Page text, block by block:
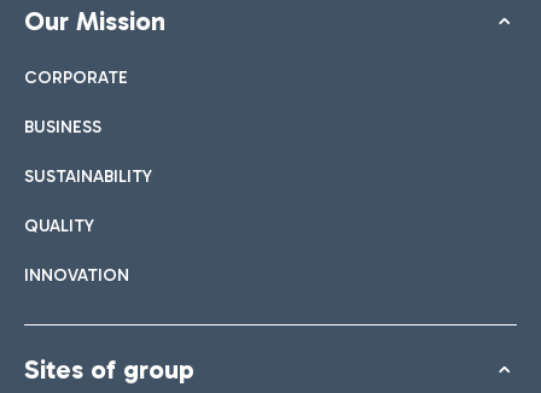
Our Mission
CORPORATE
BUSINESS
SUSTAINABILITY
QUALITY
INNOVATION
Sites of group